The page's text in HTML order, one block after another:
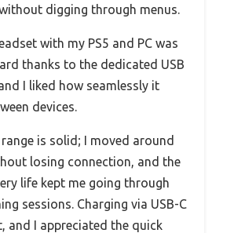
digging through menus.
with my PS5 and PC was
thanks to the dedicated USB
I liked how seamlessly it
devices.
is solid; I moved around
losing connection, and the
life kept me going through
sessions. Charging via USB-C
and I appreciated the quick